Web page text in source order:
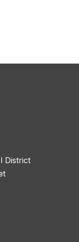
District